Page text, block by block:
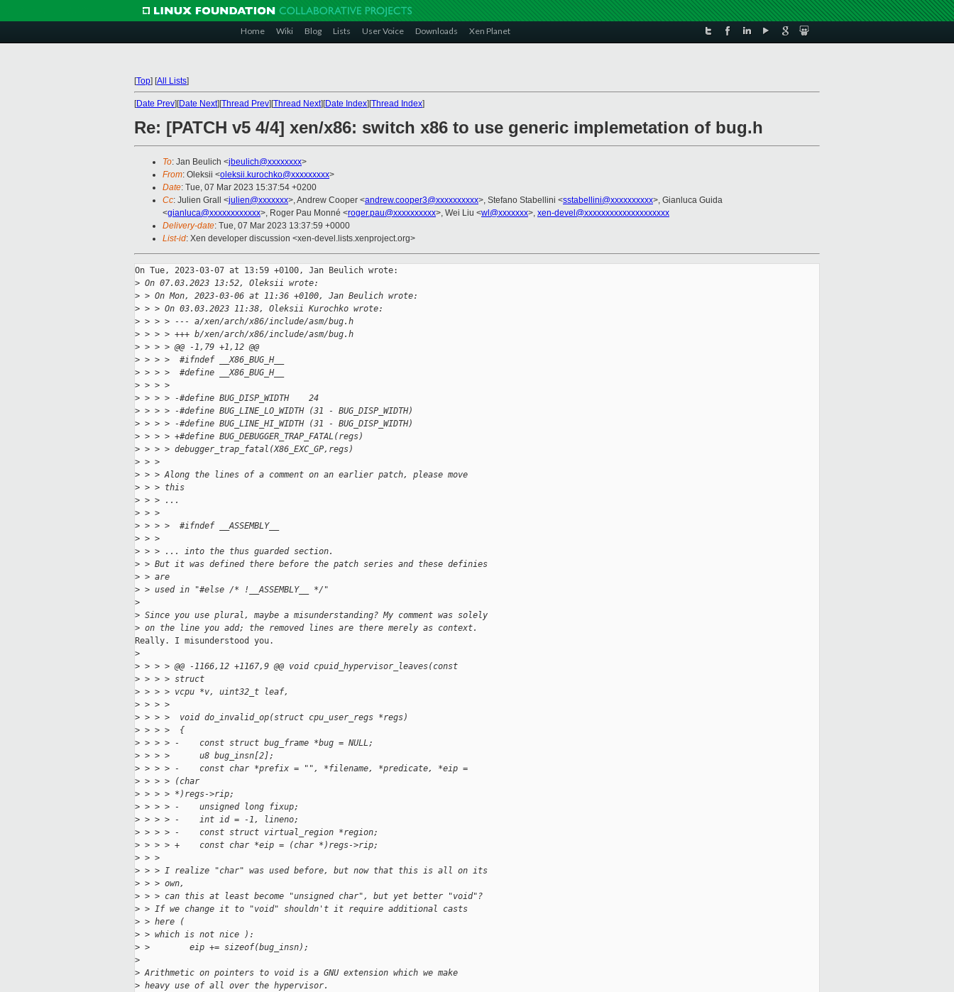
Home Wiki Blog Lists User Voice Downloads Xen Planet
[Top] [All Lists]
[Date Prev][Date Next][Thread Prev][Thread Next][Date Index][Thread Index]
Re: [PATCH v5 4/4] xen/x86: switch x86 to use generic implemetation of bug.h
To: Jan Beulich <jbeulich@xxxxxxxx>
From: Oleksii <oleksii.kurochko@xxxxxxxxx>
Date: Tue, 07 Mar 2023 15:37:54 +0200
Cc: Julien Grall <julien@xxxxxxx>, Andrew Cooper <andrew.cooper3@xxxxxxxxxx>, Stefano Stabellini <sstabellini@xxxxxxxxxx>, Gianluca Guida
<gianluca@xxxxxxxxxxxx>, Roger Pau Monné <roger.pau@xxxxxxxxxx>, Wei Liu <wl@xxxxxxx>, xen-devel@xxxxxxxxxxxxxxxxxxxx
Delivery-date: Tue, 07 Mar 2023 13:37:59 +0000
List-id: Xen developer discussion <xen-devel.lists.xenproject.org>
On Tue, 2023-03-07 at 13:59 +0100, Jan Beulich wrote:
> On 07.03.2023 13:52, Oleksii wrote:
> > On Mon, 2023-03-06 at 11:36 +0100, Jan Beulich wrote:
> > > On 03.03.2023 11:38, Oleksii Kurochko wrote:
> > > > --- a/xen/arch/x86/include/asm/bug.h
> > > > +++ b/xen/arch/x86/include/asm/bug.h
> > > > @@ -1,79 +1,12 @@
> > > >  #ifndef __X86_BUG_H__
> > > >  #define __X86_BUG_H__
> > > >
> > > > -#define BUG_DISP_WIDTH    24
> > > > -#define BUG_LINE_LO_WIDTH (31 - BUG_DISP_WIDTH)
> > > > -#define BUG_LINE_HI_WIDTH (31 - BUG_DISP_WIDTH)
> > > > +#define BUG_DEBUGGER_TRAP_FATAL(regs)
> > > > debugger_trap_fatal(X86_EXC_GP,regs)
> > >
> > > Along the lines of a comment on an earlier patch, please move
> > > this
> > > ...
> > >
> > > >  #ifndef __ASSEMBLY__
> > >
> > > ... into the thus guarded section.
> > But it was defined there before the patch series and these definies
> > are
> > used in "#else /* !__ASSEMBLY__ */"
>
> Since you use plural, maybe a misunderstanding? My comment was solely
> on the line you add; the removed lines are there merely as context.
Really. I misunderstood you.
>
> > > > @@ -1166,12 +1167,9 @@ void cpuid_hypervisor_leaves(const
> > > > struct
> > > > vcpu *v, uint32_t leaf,
> > > >
> > > >  void do_invalid_op(struct cpu_user_regs *regs)
> > > >  {
> > > > -    const struct bug_frame *bug = NULL;
> > > >      u8 bug_insn[2];
> > > > -    const char *prefix = "", *filename, *predicate, *eip =
> > > > (char
> > > > *)regs->rip;
> > > > -    unsigned long fixup;
> > > > -    int id = -1, lineno;
> > > > -    const struct virtual_region *region;
> > > > +    const char *eip = (char *)regs->rip;
> > >
> > > I realize "char" was used before, but now that this is all on its
> > > own,
> > > can this at least become "unsigned char", but yet better "void"?
> > If we change it to "void" shouldn't it require additional casts
> > here (
> > which is not nice ):
> >        eip += sizeof(bug_insn);
>
> Arithmetic on pointers to void is a GNU extension which we make
> heavy use of all over the hypervisor.